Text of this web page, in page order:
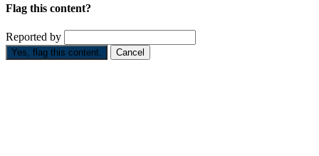
Flag this content?
Reported by
Yes, flag this content. Cancel